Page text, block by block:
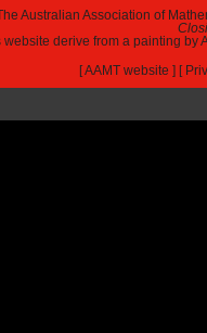
Australian Association of
website derive from a painting
[AAMT website ] [